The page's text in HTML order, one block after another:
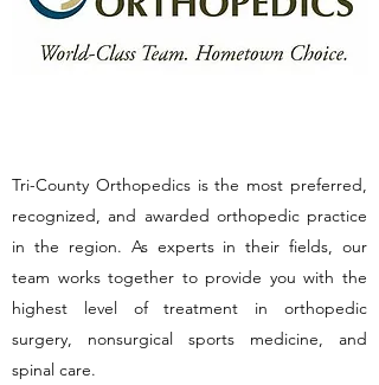
Tri-County Orthopedics is the most preferred,
recognized, and awarded orthopedic practice
in the region. As experts in their fields, our
team works together to provide you with the
highest level of treatment in orthopedic
surgery, nonsurgical sports medicine, and
spinal care.